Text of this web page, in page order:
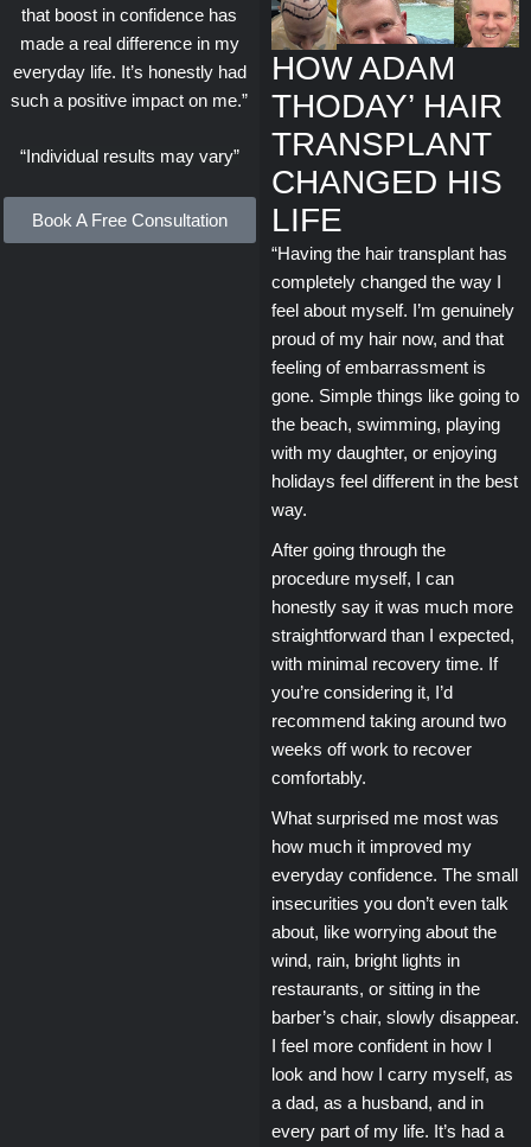
that boost in confidence has
made a real difference in my
everyday life. It’s honestly had
such a positive impact on me.”
“Individual results may vary”
Book A Free Consultation
HOW ADAM
THODAY’ HAIR
TRANSPLANT
CHANGED HIS
LIFE
“Having the hair transplant has
completely changed the way I
feel about myself. I’m genuinely
proud of my hair now, and that
feeling of embarrassment is
gone. Simple things like going to
the beach, swimming, playing
with my daughter, or enjoying
holidays feel different in the best
way.
After going through the
procedure myself, I can
honestly say it was much more
straightforward than I expected,
with minimal recovery time. If
you’re considering it, I’d
recommend taking around two
weeks off work to recover
comfortably.
What surprised me most was
how much it improved my
everyday confidence. The small
insecurities you don’t even talk
about, like worrying about the
wind, rain, bright lights in
restaurants, or sitting in the
barber’s chair, slowly disappear.
I feel more confident in how I
look and how I carry myself, as
a dad, as a husband, and in
every part of my life. It’s had a